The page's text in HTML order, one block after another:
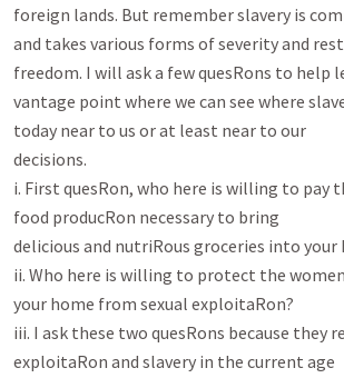
foreign lands. But remember slavery is
and takes various forms of severity and
freedom. I will ask a few quesRons to help
vantage point where we can see where
today near to us or at least near to our
decisions.
i. First quesRon, who here is willing to pay
food producRon necessary to bring
delicious and nutriRous groceries into your
ii. Who here is willing to protect the
your home from sexual exploitaRon?
iii. I ask these two quesRons because they
exploitaRon and slavery in the current age